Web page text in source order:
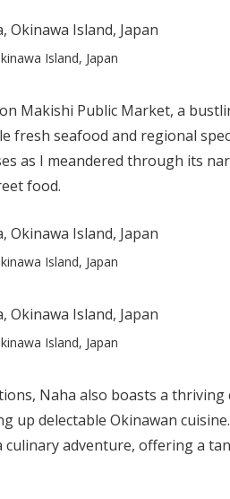
Island, Japan
Makishi Public Market, a
fresh seafood and regional
as I meandered through its
food.
Island, Japan
Island, Japan
Naha also boasts a thriving
up delectable Okinawan
adventure, offering a